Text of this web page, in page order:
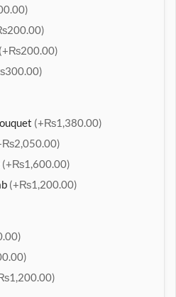
(+₨200.00)
(+₨1,380.00)
(+₨1,600.00)
(+₨1,200.00)